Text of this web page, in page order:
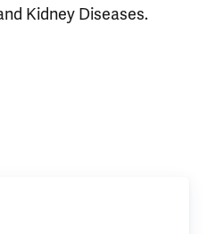
Kidney Diseases.